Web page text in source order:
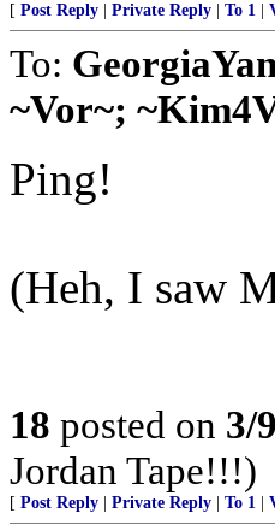
[ Post Reply Private Reply To 1
To:
~Vor~;
Ping!
(Heh, I saw
18 posted on 3/
Jordan Tape!!!)
[ Post Reply Private Reply To 1